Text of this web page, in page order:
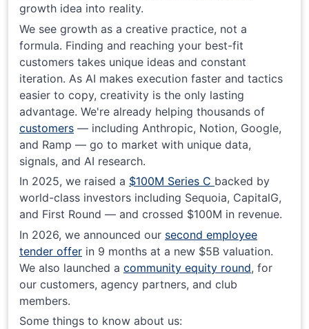
growth idea into reality.
We see growth as a creative practice, not a
formula. Finding and reaching your best-fit
customers takes unique ideas and constant
iteration. As AI makes execution faster and tactics
easier to copy, creativity is the only lasting
advantage. We're already helping thousands of
customers — including Anthropic, Notion, Google,
and Ramp — go to market with unique data,
signals, and AI research.
In 2025, we raised a $100M Series C backed by
world-class investors including Sequoia, CapitalG,
and First Round — and crossed $100M in revenue.
In 2026, we announced our second employee
tender offer in 9 months at a new $5B valuation.
We also launched a community equity round, for
our customers, agency partners, and club
members.
Some things to know about us: